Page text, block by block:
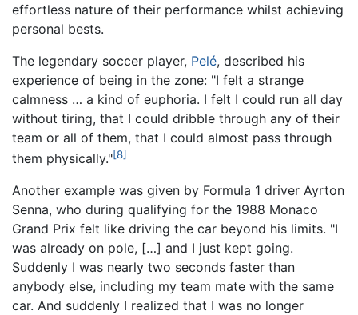
effortless nature of their performance whilst achieving
personal bests.
The legendary soccer player, Pelé, described his
experience of being in the zone: "I felt a strange
calmness … a kind of euphoria. I felt I could run all day
without tiring, that I could dribble through any of their
team or all of them, that I could almost pass through
them physically."[8]
Another example was given by Formula 1 driver Ayrton
Senna, who during qualifying for the 1988 Monaco
Grand Prix felt like driving the car beyond his limits. "I
was already on pole, […] and I just kept going.
Suddenly I was nearly two seconds faster than
anybody else, including my team mate with the same
car. And suddenly I realized that I was no longer